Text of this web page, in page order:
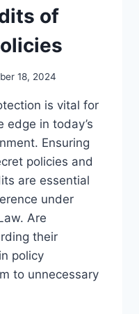
of
18, 2024
is vital for
edge in today’s
Ensuring
policies and
are essential
under
Are
their
policy
to unnecessary